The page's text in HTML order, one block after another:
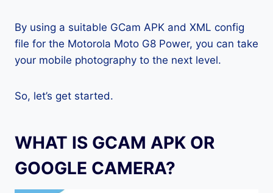
By using a suitable GCam APK and XML config
file for the Motorola Moto G8 Power, you can take
your mobile photography to the next level.
So, let’s get started.
WHAT IS GCAM APK OR
GOOGLE CAMERA?